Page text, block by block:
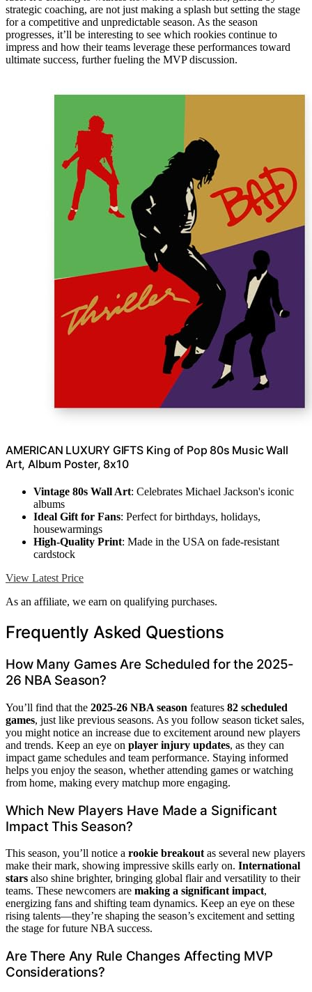
strategic coaching, are not just making a splash but setting the stage
for a competitive and unpredictable season. As the season
progresses, it’ll be interesting to see which rookies continue to
impress and how their teams leverage these performances toward
ultimate success, further fueling the MVP discussion.
AMERICAN LUXURY GIFTS King of Pop 80s Music Wall
Art, Album Poster, 8x10
Vintage 80s Wall Art: Celebrates Michael Jackson's iconic
albums
Ideal Gift for Fans: Perfect for birthdays, holidays,
housewarmings
High-Quality Print: Made in the USA on fade-resistant
cardstock
View Latest Price
As an affiliate, we earn on qualifying purchases.
Frequently Asked Questions
How Many Games Are Scheduled for the 2025-
26 NBA Season?
You’ll find that the 2025-26 NBA season features 82 scheduled
games, just like previous seasons. As you follow season ticket sales,
you might notice an increase due to excitement around new players
and trends. Keep an eye on player injury updates, as they can
impact game schedules and team performance. Staying informed
helps you enjoy the season, whether attending games or watching
from home, making every matchup more engaging.
Which New Players Have Made a Significant
Impact This Season?
This season, you’ll notice a rookie breakout as several new players
make their mark, showing impressive skills early on. International
stars also shine brighter, bringing global flair and versatility to their
teams. These newcomers are making a significant impact,
energizing fans and shifting team dynamics. Keep an eye on these
rising talents—they’re shaping the season’s excitement and setting
the stage for future NBA success.
Are There Any Rule Changes Affecting MVP
Considerations?